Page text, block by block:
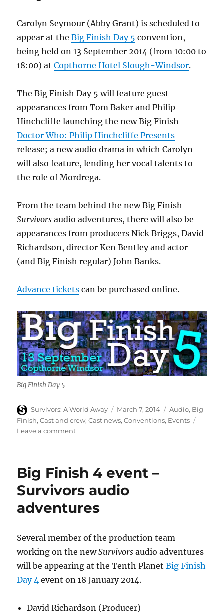
and
Con
Carolyn Seymour (Abby Grant) is scheduled to
appear at theBig Finish Day 5 convention,
being held on 13 September 2014 (from 10:00 to
18:00) atCopthorne Hotel Slough-Windsor.
The Big Finish Day 5 will feature guest
appearances from Tom Baker and Philip
Hinchcliffe launching the new Big Finish
Doctor Who: Philip Hinchcliffe Presents
release; a new audio drama in which Carolyn
will also feature, lending her vocal talents to
the role of Mordrega.
From the team behind the new Big Finish
Survivors audio adventures, there will also be
appearances from producers Nick Briggs, David
Richardson, director Ken Bentley and actor
(and Big Finish regular) John Banks.
Advance tickets can be purchased online.
Big Finish Day 5
Author
Survivors: A World Away
Posted
on
March 7, 2014 Categories
Audio, Big
Finish,Cast and crew,Cast news,Conventions, Events
Leave a commenton
to
at
Big
Finish
5
Big Finish 4 event –
Survivors audio
adventures
Several member of the production team
working on the newSurvivors audio adventures
will be appearing at the Tenth PlanetBig Finish
Day 4 event on 18 January 2014.
David Richardson (Producer)